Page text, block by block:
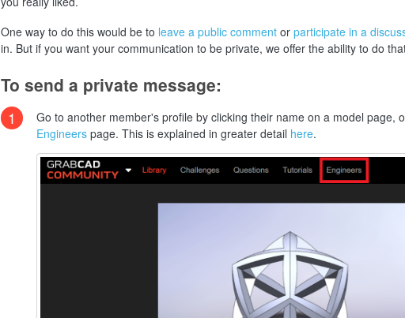
One way to do this would be to leave a public commentor participate in a
in. But if you want your communication to be private, we offer the ability to do
To send a private message:
1
Go to another member's profile by clicking their name on a model page,
Engineerspage. This is explained in greater detail here.